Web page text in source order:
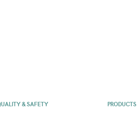
& SAFETY PRODUCTS